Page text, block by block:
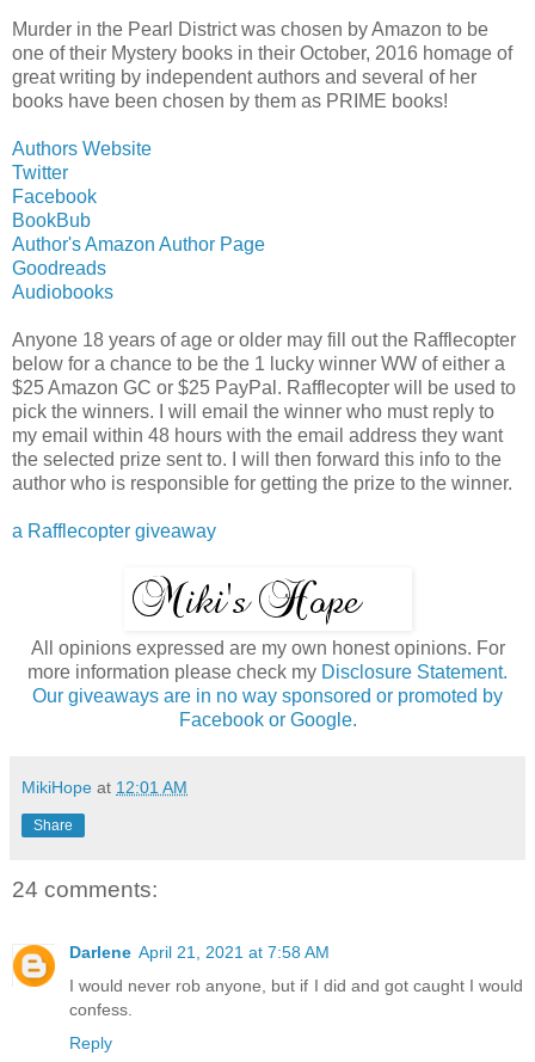
Murder in the Pearl District was chosen by Amazon to be
one of their Mystery books in their October, 2016 homage of
great writing by independent authors and several of her
books have been chosen by them as PRIME books!
Authors Website
Twitter
Facebook
BookBub
Author's Amazon Author Page
Goodreads
Audiobooks
Anyone 18 years of age or older may fill out the Rafflecopter
below for a chance to be the 1 lucky winner WW of either a
$25 Amazon GC or $25 PayPal. Rafflecopter will be used to
pick the winners. I will email the winner who must reply to
my email within 48 hours with the email address they want
the selected prize sent to. I will then forward this info to the
author who is responsible for getting the prize to the winner.
a Rafflecopter giveaway
All opinions expressed are my own honest opinions. For
more information please check my Disclosure Statement.
Our giveaways are in no way sponsored or promoted by
Facebook or Google.
MikiHope at 12:01 AM
Share
24 comments:
Darlene April 21, 2021 at 7:58 AM
I would never rob anyone, but if I did and got caught I would
confess.
Reply